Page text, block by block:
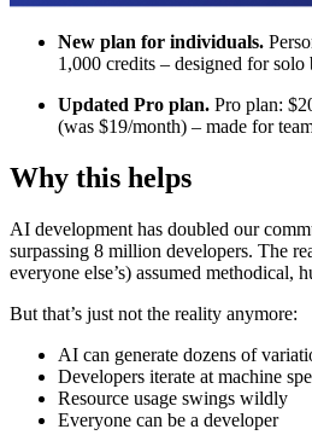
New plan for individuals.
1,000 credits – designed for solo
Updated Pro plan. Pro plan:
(was $19/month) – made for
Why this helps
AI development has doubled our
surpassing 8 million developers. The
everyone else’s) assumed methodical,
But that’s just not the reality anymore:
AI can generate dozens of
Developers iterate at machine
Resource usage swings wildly
Everyone can be a developer